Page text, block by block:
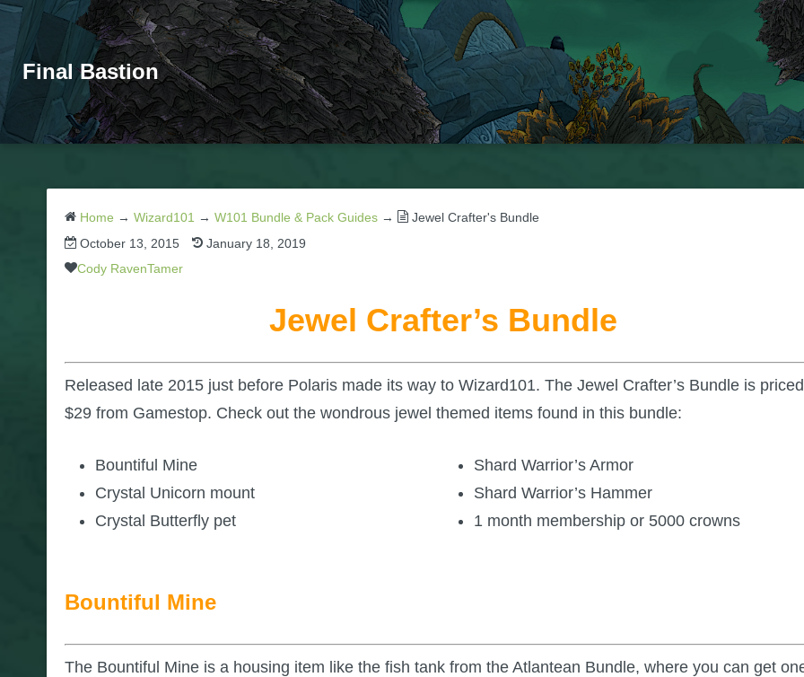
Final Bastion
Home → Wizard101 → W101 Bundle & Pack Guides →
Jewel Crafter's Bundle
October 13, 2015
January 18, 2019
Cody RavenTamer
Jewel Crafter’s Bundle
Released late 2015 just before Polaris made its way to Wizard101. The Jewel Crafter’s Bundle is
$29 from Gamestop. Check out the wondrous jewel themed items found in this bundle:
Bountiful Mine
Crystal Unicorn mount
Crystal Butterfly pet
Shard Warrior’s Armor
Shard Warrior’s Hammer
1 month membership or 5000 crowns
Bountiful Mine
The Bountiful Mine is a housing item like the fish tank from the Atlantean Bundle, where you can get